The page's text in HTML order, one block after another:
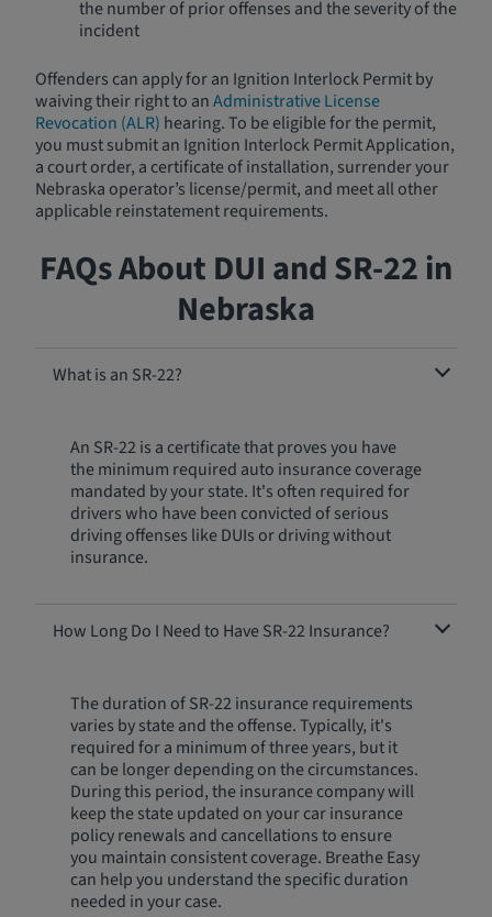
the number of prior offenses and the severity of the
incident
Offenders can apply for an Ignition Interlock Permit by
waiving their right to anAdministrative License
Revocation (ALR) hearing. To be eligible for the permit,
you must submit an Ignition Interlock Permit Application,
a court order, a certificate of installation, surrender your
Nebraska operator’s license/permit, and meet all other
applicable reinstatement requirements.
FAQs About DUI and SR-22 in
Nebraska
What is an SR-22?
An SR-22 is a certificate that proves you have
the minimum required auto insurance coverage
mandated by your state. It's often required for
drivers who have been convicted of serious
driving offenses like DUIs or driving without
insurance.
How Long Do I Need to Have SR-22 Insurance?
The duration of SR-22 insurance requirements
varies by state and the offense. Typically, it's
required for a minimum of three years, but it
can be longer depending on the circumstances.
During this period, the insurance company will
keep the state updated on your car insurance
policy renewals and cancellations to ensure
you maintain consistent coverage. Breathe Easy
can help you understand the specific duration
needed in your case.